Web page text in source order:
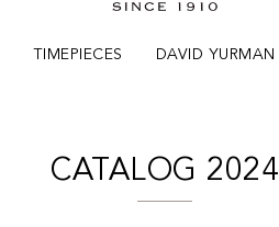
TIMEPIECES DAVID YURMAN
CATALOG 2024